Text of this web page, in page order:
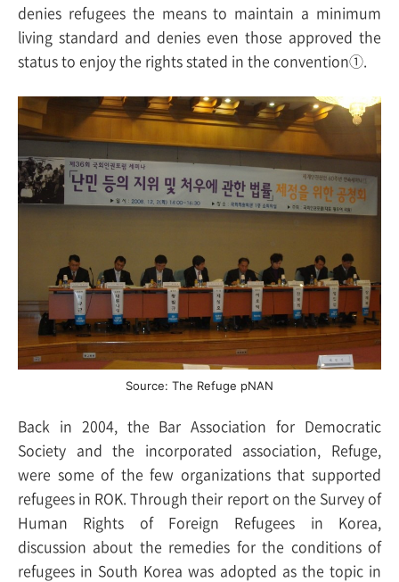
denies refugees the means to maintain a minimum
living standard and denies even those approved the
status to enjoy the rights stated in the convention①.
Source: The Refuge pNAN
Back in 2004, the Bar Association for Democratic
Society and the incorporated association, Refuge,
were some of thefew organizations that supported
refugees in ROK. Through their report on the Survey of
Human Rights of Foreign Refugees in Korea,
discussion about the remedies for the conditions of
refugees in South Korea was adopted as the topic in